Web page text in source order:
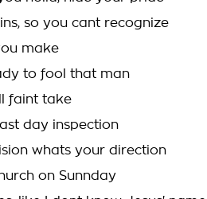
so you cant recognize
make
to fool that man
faint take
day inspection
whats your direction
on Sunnday